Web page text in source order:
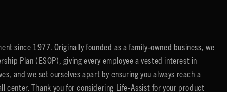
since 1977. Originally founded as a family-owned business, we
Plan (ESOP), giving every employee a vested interest in
and we set ourselves apart by ensuring you always reach a
Thank you for considering Life-Assist for your product